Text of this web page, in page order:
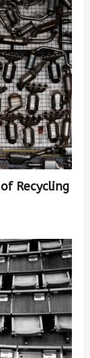
Recycling